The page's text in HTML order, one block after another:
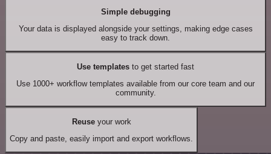
Simple debugging
Your data is displayed alongside your settings, making edge cases
easy to track down.
Use templates to get started fast
Use 1000+ workflow templates available from our core team and our
community.
Reuseyour work
Copy and paste, easily import and export workflows.